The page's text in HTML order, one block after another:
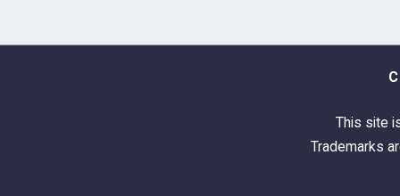
This site
Trademarks